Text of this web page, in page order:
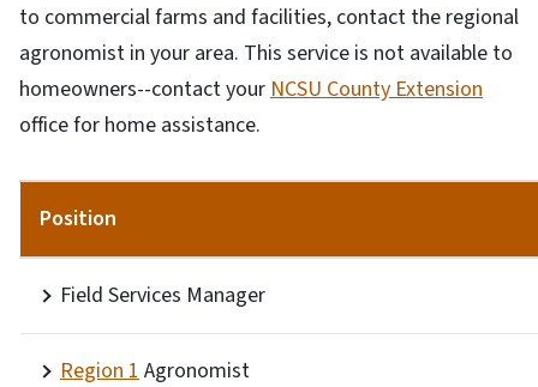
to commercial farms and facilities, contact the regional
agronomist in your area. This service is not available to
homeowners--contact your NCSU County Extension
office for home assistance.
Position
Field Services Manager
Region 1 Agronomist